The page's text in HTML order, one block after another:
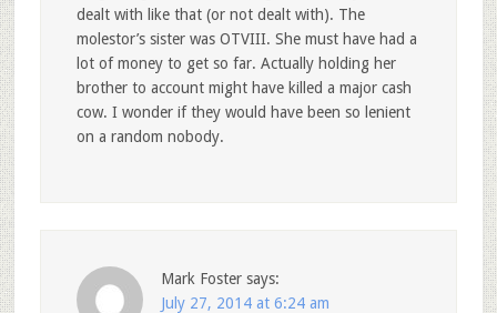
dealt with like that (or not dealt with). The
molestor’s sister was OTVIII. She must have had a
lot of money to get so far. Actually holding her
brother to account might have killed a major cash
cow. I wonder if they would have been so lenient
on a random nobody.
Mark Foster says:
July 27, 2014 at 6:24 am